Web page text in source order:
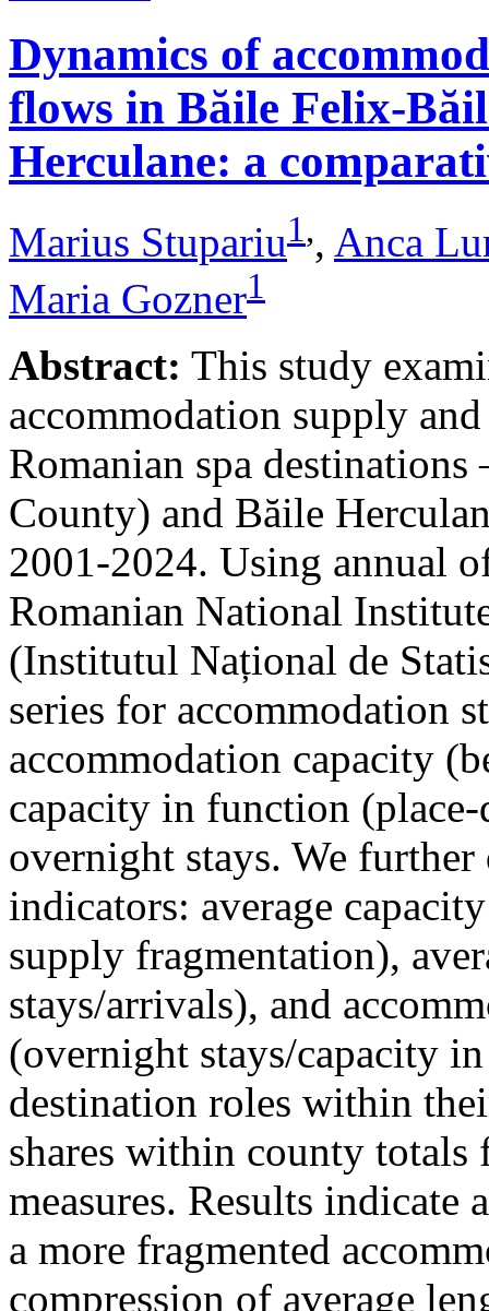
Dynamics of
flows in Băile Felix-
Herculane: a
Marius Stupariu1,, Anca
Maria Gozner1
Abstract: This study
accommodation supply
Romanian spa
County) and Băile
2001-2024. Using annual
Romanian National
(Institutul Național de
series for accommodation
accommodation capacity
capacity in function
overnight stays. We
indicators: average
supply fragmentation),
stays/arrivals), and
(overnight stays/capacity
destination roles within
shares within county totals
measures. Results
a more fragmented
compression of average